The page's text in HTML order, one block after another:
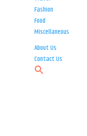
Fashion
Food
Miscellaneous
About Us
Contact Us